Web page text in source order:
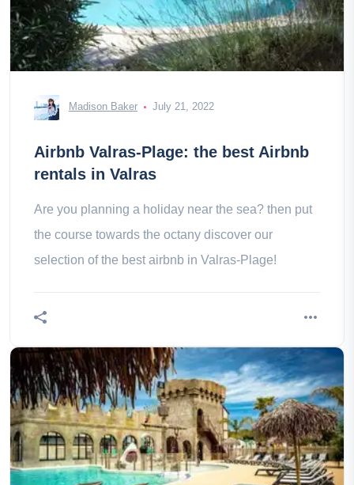
Madison Baker July 21, 2022
Airbnb Valras-Plage: the best Airbnb
rentals in Valras
Are you planning a holiday near the sea? then put
the course towards the octany discover our
selection of the best airbnb in Valras-Plage!